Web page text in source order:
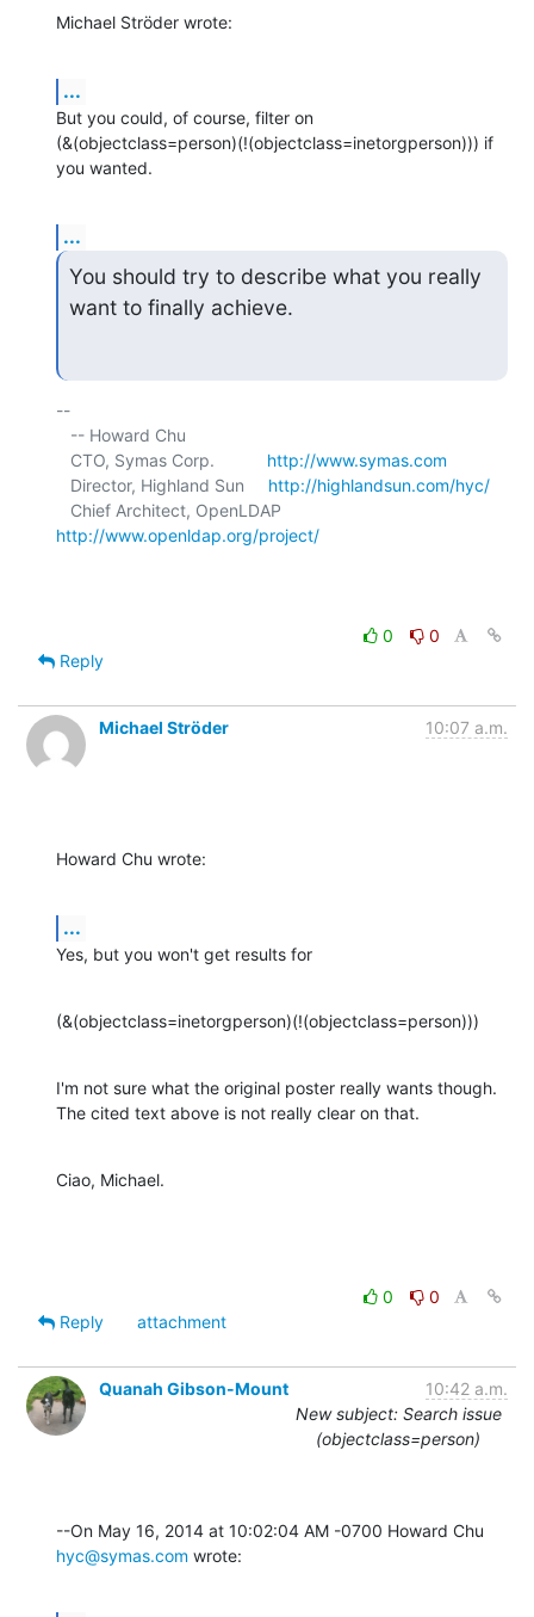
Michael Ströder wrote:
...
But you could, of course, filter on
(&(objectclass=person)(!(objectclass=inetorgperson))) if
you wanted.
...
You should try to describe what you really
want to finally achieve.
--
   CTO, Symas Corp.
http://www.symas.com
   Director, Highland Sun
http://highlandsun.com/hyc/
http://www.openldap.org/project/
0
0
Reply
Michael Ströder 10:07 a.m.
Howard Chu wrote:
...
Yes, but you won't get results for
(&(objectclass=inetorgperson)(!(objectclass=person)))
I'm not sure what the original poster really wants though.
The cited text above is not really clear on that.
Ciao, Michael.
0
0
Reply
attachment
Quanah Gibson-Mount
10:42 a.m.
New subject: Search issue
(objectclass=person)
hyc@symas.com wrote: